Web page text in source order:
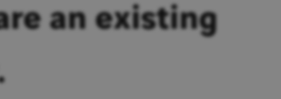
an existing